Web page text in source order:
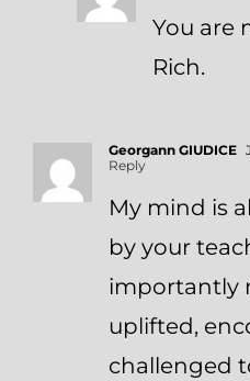
You are
Rich.
Georgann GIUDICE
Reply
My mind is
by your
importantly
uplifted,
challenged